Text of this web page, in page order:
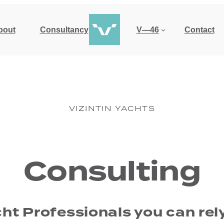
Consultancy V—46 Contact
VIZINTIN YACHTS
Consulting
Professionals you can